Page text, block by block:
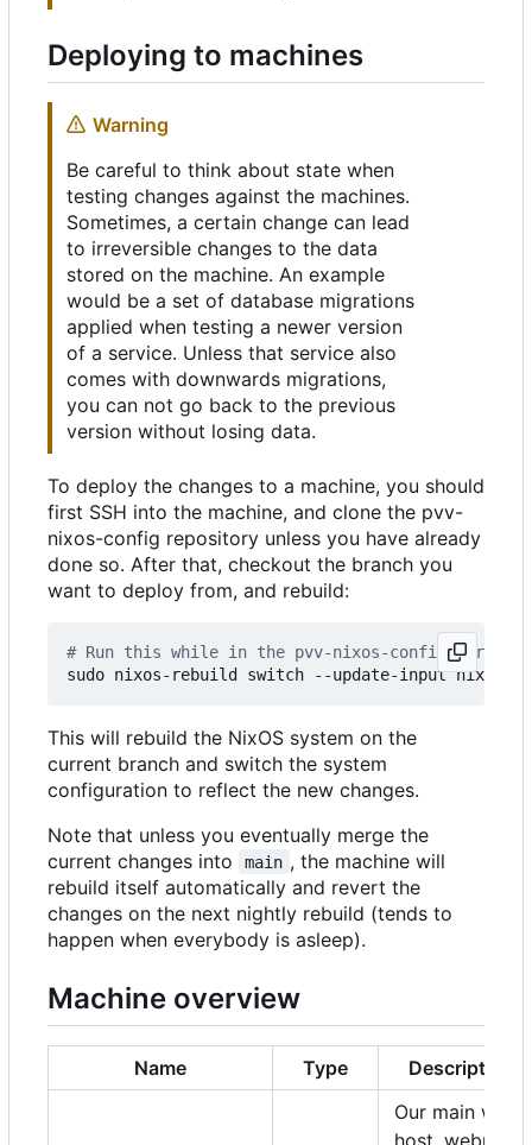
Deploying to machines
Warning
Be careful to think about state when
testing changes against the machines.
Sometimes, a certain change can lead
to irreversible changes to the data
stored on the machine. An example
would be a set of database migrations
applied when testing a newer version
of a service. Unless that service also
comes with downwards migrations,
you can not go back to the previous
version without losing data.
To deploy the changes to a machine, you should
first SSH into the machine, and clone the pvv-
nixos-config repository unless you have already
done so. After that, checkout the branch you
want to deploy from, and rebuild:
# Run this while in the pvv-nixos-config
This will rebuild the NixOS system on the
current branch and switch the system
configuration to reflect the new changes.
Note that unless you eventually merge the
current changes into
main , the machine will
rebuild itself automatically and revert the
changes on the next nightly rebuild (tends to
happen when everybody is asleep).
Machine overview
Name Type
Description
Our main web
host, webmail,